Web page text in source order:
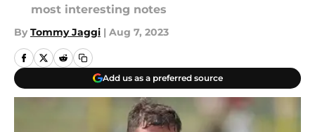
most interesting notes
By Tommy Jaggi | Aug 7, 2023
Add us as a preferred source